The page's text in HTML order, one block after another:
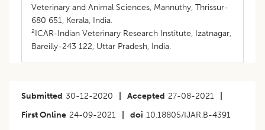
Veterinary and Animal Sciences, Mannuthy, Thrissur-
680 651, Kerala, India.
2ICAR-Indian Veterinary Research Institute, Izatnagar,
Bareilly-243 122, Uttar Pradesh, India.
Submitted 30-12-2020 Accepted 27-08-2021
First Online 24-09-2021 doi 10.18805/IJAR.B-4391